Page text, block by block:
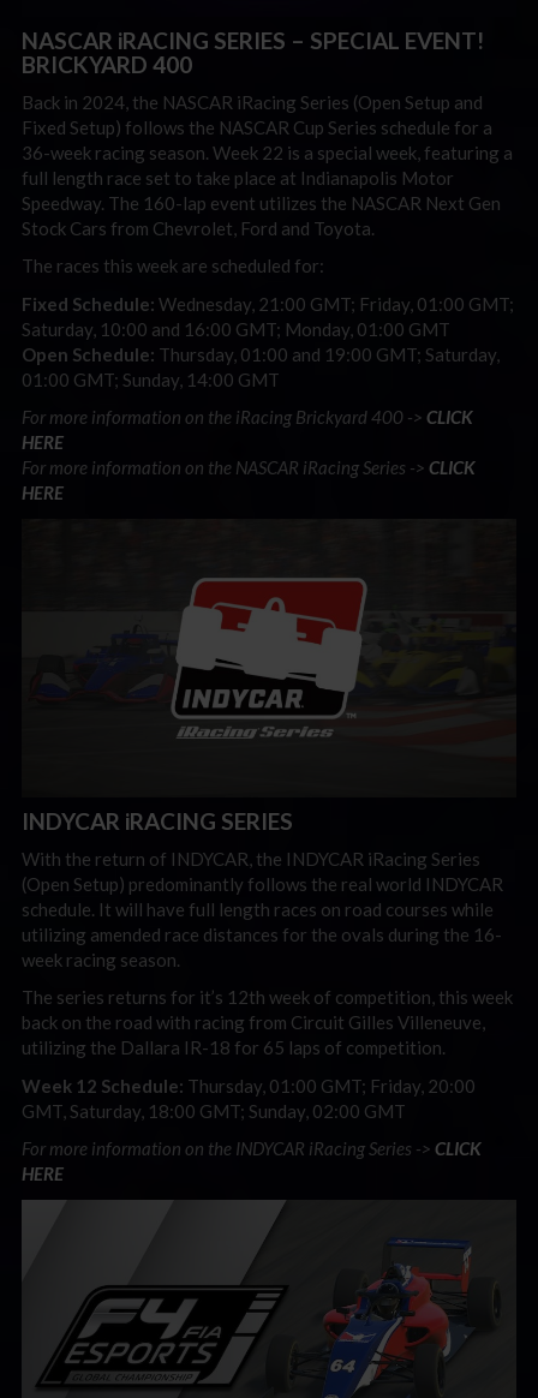
NASCAR iRACING SERIES – SPECIAL EVENT!
BRICKYARD 400
Back in 2024, the NASCAR iRacing Series (Open Setup and
Fixed Setup) follows the NASCAR Cup Series schedule for a
36-week racing season. Week 22 is a special week, featuring a
full length race set to take place at Indianapolis Motor
Speedway. The 160-lap event utilizes the NASCAR Next Gen
Stock Cars from Chevrolet, Ford and Toyota.
The races this week are scheduled for:
Fixed Schedule: Wednesday, 21:00 GMT; Friday, 01:00 GMT;
Saturday, 10:00 and 16:00 GMT; Monday, 01:00 GMT
Open Schedule: Thursday, 01:00 and 19:00 GMT; Saturday,
01:00 GMT; Sunday, 14:00 GMT
For more information on the iRacing Brickyard 400 -> CLICK
HERE
For more information on the NASCAR iRacing Series -> CLICK
HERE
INDYCAR iRACING SERIES
With the return of INDYCAR, the INDYCAR iRacing Series
(Open Setup) predominantly follows the real world INDYCAR
schedule. It will have full length races on road courses while
utilizing amended race distances for the ovals during the 16-
week racing season.
The series returns for it’s 12th week of competition, this week
back on the road with racing from Circuit Gilles Villeneuve,
utilizing the Dallara IR-18 for 65 laps of competition.
Week 12 Schedule: Thursday, 01:00 GMT; Friday, 20:00
GMT, Saturday, 18:00 GMT; Sunday, 02:00 GMT
For more information on the INDYCAR iRacing Series -> CLICK
HERE